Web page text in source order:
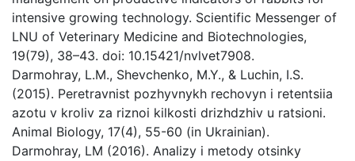
intensive growing technology. Scientific Messenger of
LNU of Veterinary Medicine and Biotechnologies,
19(79), 38–43. doi: 10.15421/nvlvet7908.
Darmohray, L.M., Shevchenko, M.Y., & Luchin, I.S.
(2015). Peretravnist pozhyvnykh rechovyn i retentsiia
azotu v kroliv za riznoi kilkosti drizhdzhiv u ratsioni.
Animal Biology, 17(4), 55-60 (in Ukrainian).
Darmohray, LM (2016). Analizy i metody otsinky